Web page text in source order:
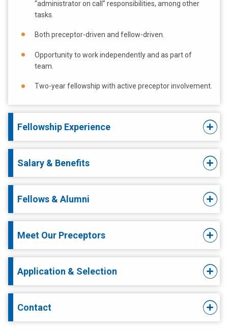
“administrator on call” responsibilities, among other
tasks.
Both preceptor-driven and fellow-driven.
Opportunity to work independently and as part of
team.
Two-year fellowship with active preceptor involvement.
Fellowship Experience
Salary & Benefits
Fellows & Alumni
Meet Our Preceptors
Application & Selection
Contact